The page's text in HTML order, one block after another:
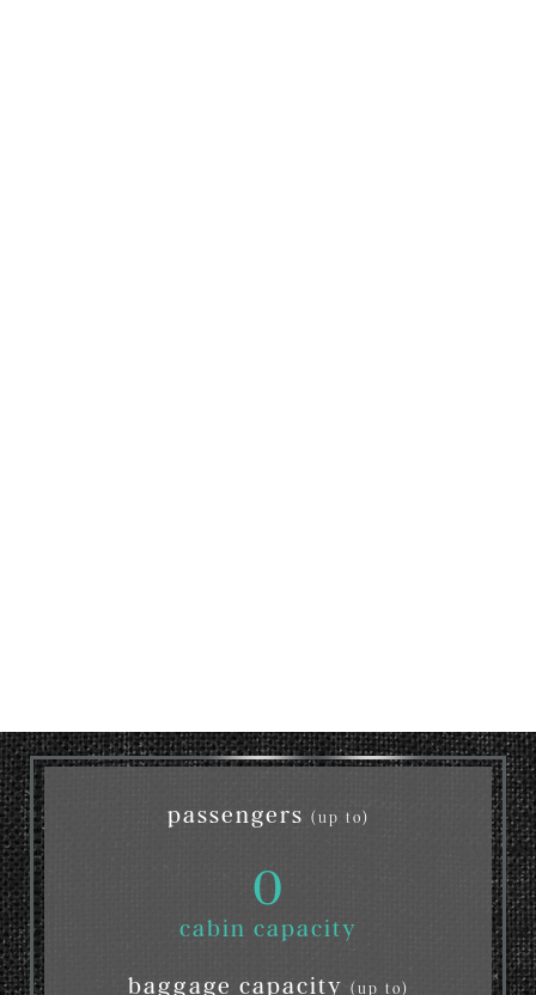
passengers (up to)
0
cabin capacity